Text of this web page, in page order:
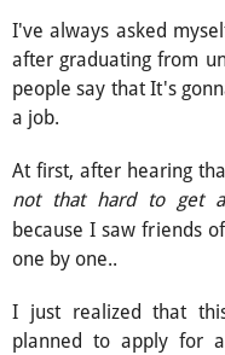
I've always asked
after graduating from
people say that It's
a job.
At first, after hearing
not that hard to get
because I saw friends
one by one..
I just realized that
planned to apply for